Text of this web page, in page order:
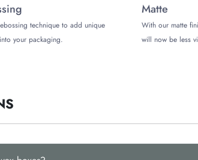
technique to add unique
your packaging.
Matte
With our matte
will now be less